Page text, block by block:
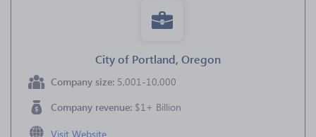
City of Portland, Oregon
Company size: 5,001-10,000
Company revenue: $1+ Billion
Visit Website